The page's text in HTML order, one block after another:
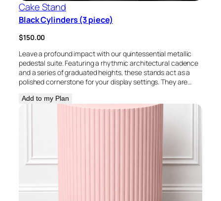
Cake Stand
Black Cylinders (3 piece)
$150.00
Leave a profound impact with our quintessential metallic
pedestal suite. Featuring a rhythmic architectural cadence
and a series of graduated heights, these stands act as a
polished cornerstone for your display settings. They are…
Add to my Plan